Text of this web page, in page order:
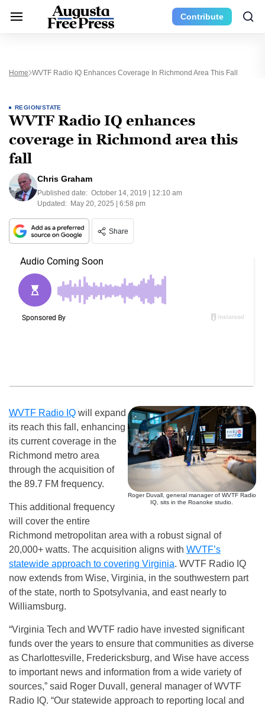
Contribute
Home WVTF Radio IQ Enhances Coverage In Richmond Area This Fall
REGION/STATE
WVTF Radio IQ enhances
coverage in Richmond area this
fall
Chris Graham
Published date: October 14, 2019 | 12:10 am
Updated: May 20, 2025 | 6:58 pm
Share
Roger Duvall, general manager of WVTF Radio
IQ, sits in the Roanoke studio.
WVTF Radio IQ will expand
its reach this fall, enhancing
its current coverage in the
Richmond metro area
through the acquisition of
the 89.7 FM frequency.
This additional frequency
will cover the entire
Richmond metropolitan area with a robust signal of
20,000+ watts. The acquisition aligns with WVTF’s
statewide approach to covering Virginia. WVTF Radio IQ
now extends from Wise, Virginia, in the southwestern part
of the state, north to Spotsylvania, and east nearly to
Williamsburg.
“Virginia Tech and WVTF radio have invested significant
funds over the years to ensure that communities as diverse
as Charlottesville, Fredericksburg, and Wise have access
to important news and information from a wide variety of
sources,” said Roger Duvall, general manager of WVTF
Radio IQ. “Our statewide approach to reporting local and